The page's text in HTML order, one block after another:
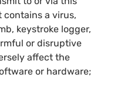
a virus,
keystroke logger,
or disruptive
affect the
or hardware;